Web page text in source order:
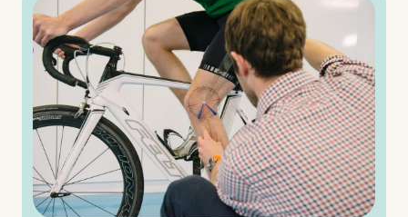
3 Medical Insurance
Do you have private medical insurance?*